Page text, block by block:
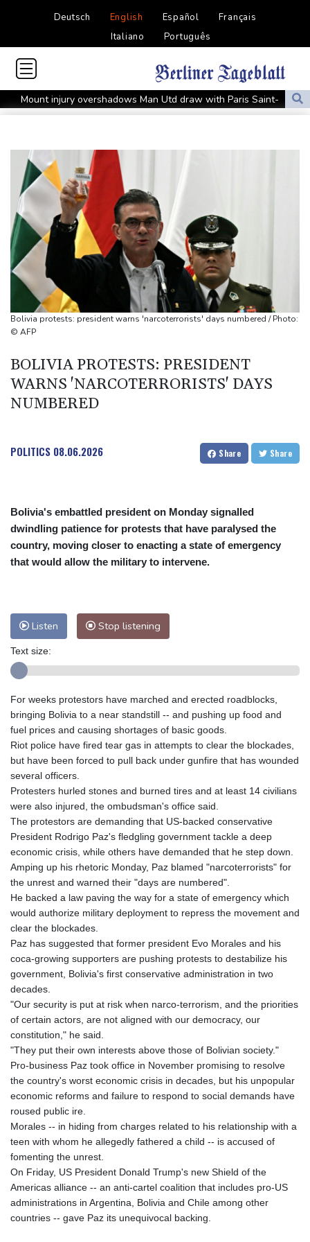
Deutsch English Español
Français
Italiano
Português
Mount injury overshadows Man Utd draw with Paris Saint-
Germain
Ukraine denies targeting Bulgaria as drone explodes near
pipeline
Infantino denies allegations of affair, favouritism while at UEFA:
report
Vollering grabs Tour de France lead in Nice
MotoGP leader Martin soars to victory in British GP sprint race
Euros to showcase new TV guidelines on non-sexualisation of
women athletes
Mosimane set to succeed Broos as South Africa coach
'Calm' Kiss savours first win as Wallabies boss
border
Bolivia protests: president warns 'narcoterrorists' days numbered / Photo:
© AFP
BOLIVIA PROTESTS: PRESIDENT
WARNS 'NARCOTERRORISTS' DAYS
NUMBERED
POLITICS 08.06.2026 Share Share
Bolivia's embattled president on Monday signalled
dwindling patience for protests that have paralysed the
country, moving closer to enacting a state of emergency
that would allow the military to intervene.
Listen Stop listening
Text size:
For weeks protestors have marched and erected roadblocks,
bringing Bolivia to a near standstill -- and pushing up food and
fuel prices and causing shortages of basic goods.
Riot police have fired tear gas in attempts to clear the blockades,
but have been forced to pull back under gunfire that has wounded
several officers.
Protesters hurled stones and burned tires and at least 14 civilians
were also injured, the ombudsman's office said.
The protestors are demanding that US-backed conservative
President Rodrigo Paz's fledgling government tackle a deep
economic crisis, while others have demanded that he step down.
Amping up his rhetoric Monday, Paz blamed "narcoterrorists" for
the unrest and warned their "days are numbered".
He backed a law paving the way for a state of emergency which
would authorize military deployment to repress the movement and
clear the blockades.
Paz has suggested that former president Evo Morales and his
coca-growing supporters are pushing protests to destabilize his
government, Bolivia's first conservative administration in two
decades.
"Our security is put at risk when narco‑terrorism, and the priorities
of certain actors, are not aligned with our democracy, our
constitution," he said.
"They put their own interests above those of Bolivian society."
Pro-business Paz took office in November promising to resolve
the country's worst economic crisis in decades, but his unpopular
economic reforms and failure to respond to social demands have
roused public ire.
Morales -- in hiding from charges related to his relationship with a
teen with whom he allegedly fathered a child -- is accused of
fomenting the unrest.
On Friday, US President Donald Trump's new Shield of the
Americas alliance -- an anti-cartel coalition that includes pro-US
administrations in Argentina, Bolivia and Chile among other
countries -- gave Paz its unequivocal backing.